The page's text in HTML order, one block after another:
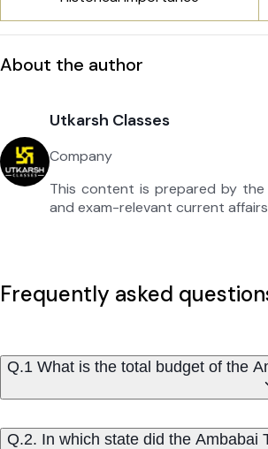
About the author
Utkarsh Classes
Company
This content is prepared by
and exam-relevant current
Frequently asked
Q.1 What is the total budget of the
Q.2. In which state did the Ambabai